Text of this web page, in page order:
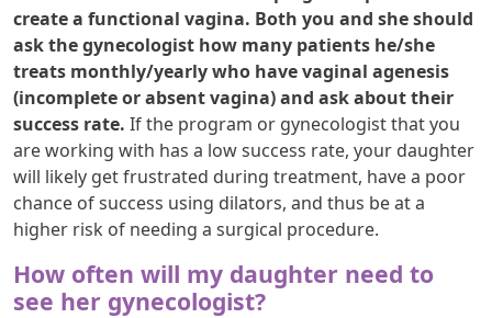
create a functional vagina. Both you and she should
ask the gynecologist how many patients he/she
treats monthly/yearly who have vaginal agenesis
(incomplete or absent vagina) and ask about their
success rate. If the program or gynecologist that you
are working with has a low success rate, your daughter
will likely get frustrated during treatment, have a poor
chance of success using dilators, and thus be at a
higher risk of needing a surgical procedure.
How often will my daughter need to
see her gynecologist?